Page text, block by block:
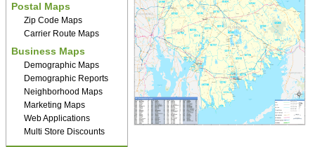
Postal Maps
Zip Code Maps
Carrier Route Maps
Business Maps
Demographic Maps
Demographic Reports
Neighborhood Maps
Marketing Maps
Web Applications
Multi Store Discounts